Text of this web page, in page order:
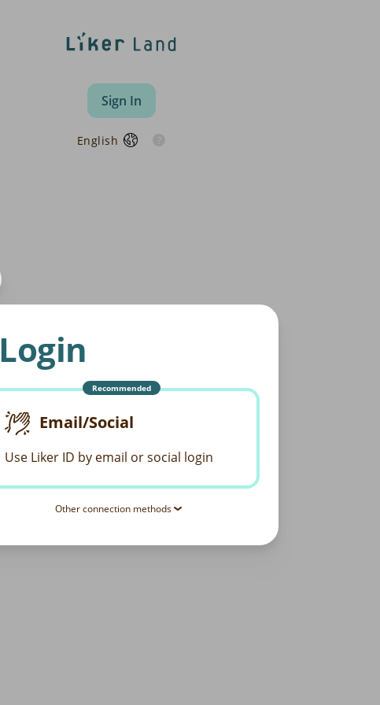
Sign In
English
Login
Recommended
Email/Social
Use Liker ID by email or social login
Other connection methods